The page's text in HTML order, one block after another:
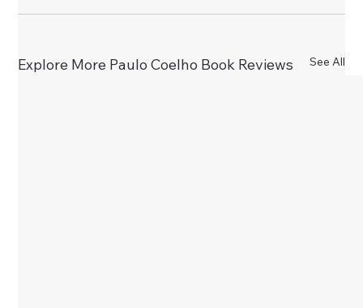
Explore More Paulo Coelho Book Reviews See All